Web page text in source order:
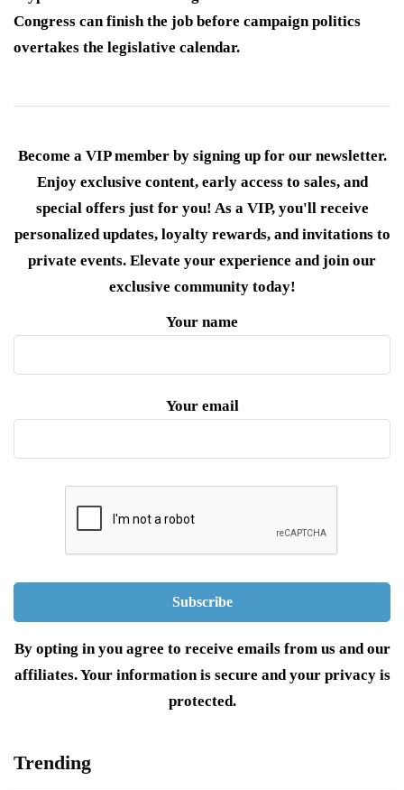
Congress can finish the job before campaign politics
overtakes the legislative calendar.
Become a VIP member by signing up for our newsletter.
Enjoy exclusive content, early access to sales, and
special offers just for you! As a VIP, you'll receive
personalized updates, loyalty rewards, and invitations to
private events. Elevate your experience and join our
exclusive community today!
Your name
Your email
By opting in you agree to receive emails from us and our
affiliates. Your information is secure and your privacy is
protected.
Trending